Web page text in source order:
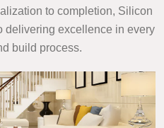
to completion, Silicon
delivering excellence in every
build process.